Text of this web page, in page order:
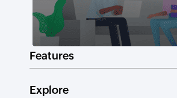
Features
Explore